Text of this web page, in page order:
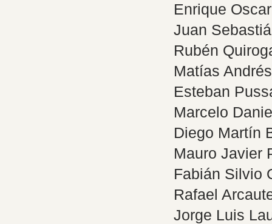
Enrique
Juan
Rubén
Matías
Esteban
Marcelo
Diego Martín
Mauro Javier
Fabián Silvio
Rafael
Jorge Luis